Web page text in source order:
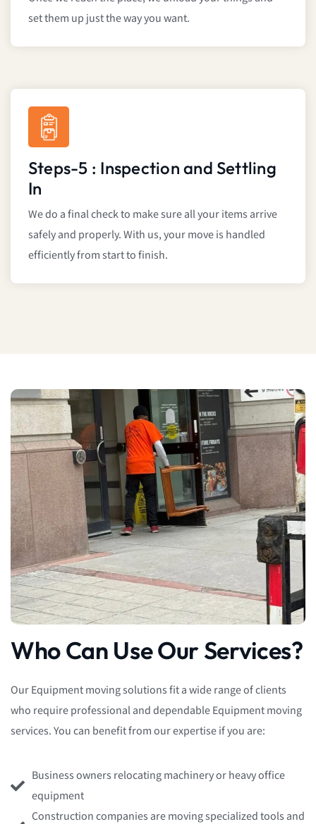
set them up just the way you want.
Steps-5 : Inspection and Settling
In
We do a final check to make sure all your items arrive
safely and properly. With us, your move is handled
efficiently from start to finish.
Who Can Use Our Services?
Our Equipment moving solutions fit a wide range of clients
who require professional and dependable Equipment moving
services. You can benefit from our expertise if you are:
Business owners relocating machinery or heavy office
equipment
Construction companies are moving specialized tools and